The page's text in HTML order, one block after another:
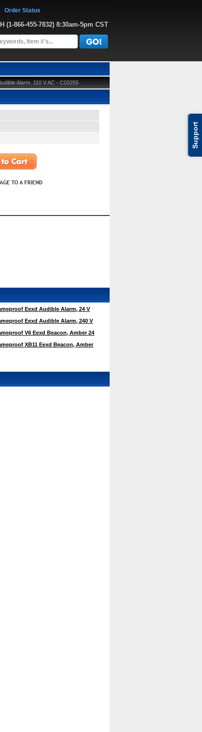
Support
(1-866-455-7832) 8:30am-5pm CST
Order Status
Alarm, 110 V AC - C03255
Eexd Audible Alarm, 24 V
Eexd Audible Alarm, 240 V
V6 Eexd Beacon, Amber 24
XB11 Eexd Beacon, Amber